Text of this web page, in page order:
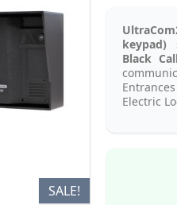
SALE!
keypad)
Black
Electric